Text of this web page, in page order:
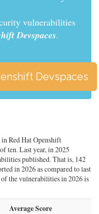
vulnerabilities
Devspaces.
Devspaces
Red Hat Openshift
ten. Last year, in 2025
published. That is, 142
in 2026 as compared to last
of the vulnerabilities in 2026 is
Average Score